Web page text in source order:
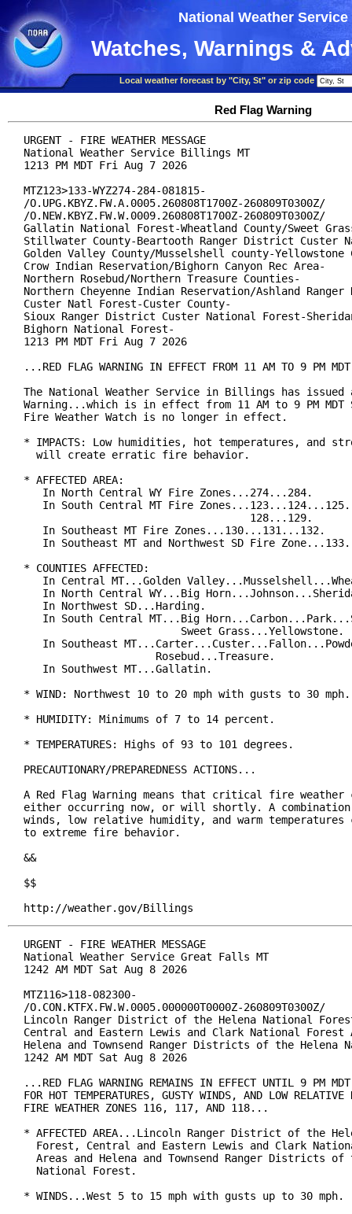
National Weather Service
Watches, Warnings &
Local weather forecast by "City, St" or zip code
Red Flag Warning
URGENT - FIRE WEATHER MESSAGE
National Weather Service Billings MT
1213 PM MDT Fri Aug 7 2026
MTZ123>133-WYZ274-284-081815-
/O.UPG.KBYZ.FW.A.0005.260808T1700Z-260809T0300Z/
/O.NEW.KBYZ.FW.W.0009.260808T1700Z-260809T0300Z/
Gallatin National Forest-Wheatland County/Sweet
Stillwater County-Beartooth Ranger District Custer
Golden Valley County/Musselshell county-Yellowstone
Crow Indian Reservation/Bighorn Canyon Rec Area-
Northern Rosebud/Northern Treasure Counties-
Northern Cheyenne Indian Reservation/Ashland
Custer Natl Forest-Custer County-
Sioux Ranger District Custer National Forest-
Bighorn National Forest-
1213 PM MDT Fri Aug 7 2026
...RED FLAG WARNING IN EFFECT FROM 11 AM TO 9 PM
The National Weather Service in Billings has issued
Warning...which is in effect from 11 AM to 9 PM MDT
Fire Weather Watch is no longer in effect.
* IMPACTS: Low humidities, hot temperatures, and
  will create erratic fire behavior.
* AFFECTED AREA:
   In North Central WY Fire Zones...274...284.
In South Central MT Fire
                                    128...129.
   In Southeast MT Fire Zones...130...131...132.
   In Southeast MT and Northwest SD Fire Zone...133.
* COUNTIES AFFECTED:
In Central MT...Golden
In North Central WY...Big
   In Northwest SD...Harding.
In South Central MT...Big
                         Sweet Grass...Yellowstone.
In Southeast
                     Rosebud...Treasure.
   In Southwest MT...Gallatin.
* WIND: Northwest 10 to 20 mph with gusts to 30 mph.
* HUMIDITY: Minimums of 7 to 14 percent.
* TEMPERATURES: Highs of 93 to 101 degrees.
PRECAUTIONARY/PREPAREDNESS ACTIONS...
A Red Flag Warning means that critical fire weather
either occurring now, or will shortly. A
winds, low relative humidity, and warm temperatures
to extreme fire behavior.
&&
$$
http://weather.gov/Billings
URGENT - FIRE WEATHER MESSAGE
National Weather Service Great Falls MT
1242 AM MDT Sat Aug 8 2026
MTZ116>118-082300-
/O.CON.KTFX.FW.W.0005.000000T0000Z-260809T0300Z/
Lincoln Ranger District of the Helena National
Central and Eastern Lewis and Clark National Forest
Helena and Townsend Ranger Districts of the Helena
1242 AM MDT Sat Aug 8 2026
...RED FLAG WARNING REMAINS IN EFFECT UNTIL 9 PM
FOR HOT TEMPERATURES, GUSTY WINDS, AND LOW RELATIVE
FIRE WEATHER ZONES 116, 117, AND 118...
* AFFECTED AREA...Lincoln Ranger District of the
Forest, Central and Eastern Lewis and Clark
Areas and Helena and Townsend Ranger Districts of
  National Forest.
* WINDS...West 5 to 15 mph with gusts up to 30 mph.